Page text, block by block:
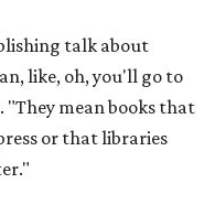
talk about
like, oh, you'll go to
"They mean books that
or that libraries